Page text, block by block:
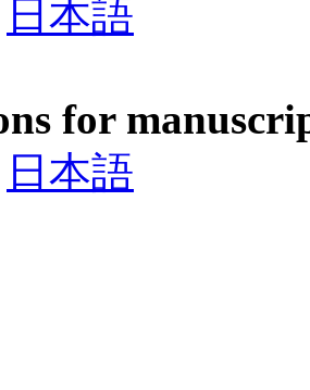
日本語
for
日本語